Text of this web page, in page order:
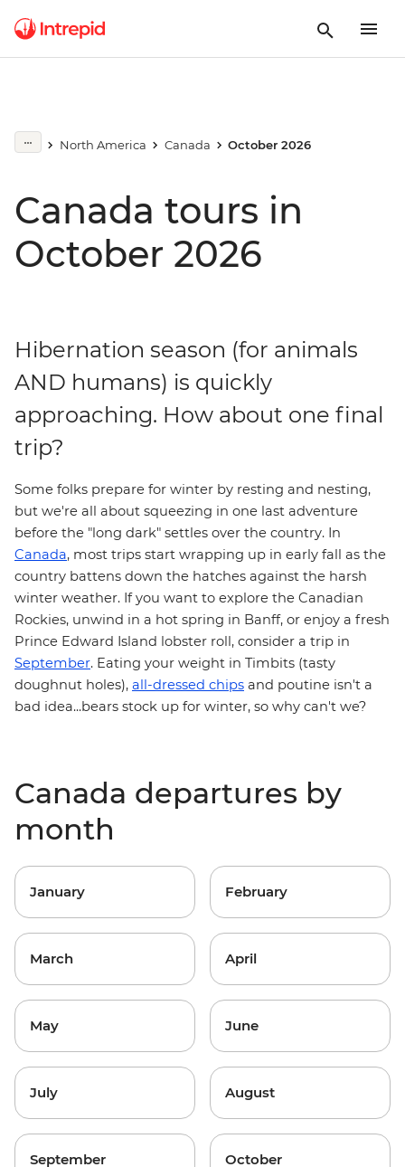
North America Canada October 2026
Canada tours in
October 2026
Hibernation season (for animals
AND humans) is quickly
approaching. How about one final
trip?
Some folks prepare for winter by resting and nesting,
but we're all about squeezing in one last adventure
before the "long dark" settles over the country. In
Canada, most trips start wrapping up in early fall as the
country battens down the hatches against the harsh
winter weather. If you want to explore the Canadian
Rockies, unwind in a hot spring in Banff, or enjoy a fresh
Prince Edward Island lobster roll, consider a trip in
September. Eating your weight in Timbits (tasty
doughnut holes), all-dressed chips and poutine isn't a
bad idea...bears stock up for winter, so why can't we?
Canada departures by
month
January February
March April
May June
July August
September October